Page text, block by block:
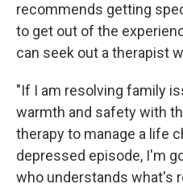
recommends getting
to get out of the
can seek out a therapist
"If I am resolving family
warmth and safety with
therapy to manage a life
depressed episode, I'm
who understands what's